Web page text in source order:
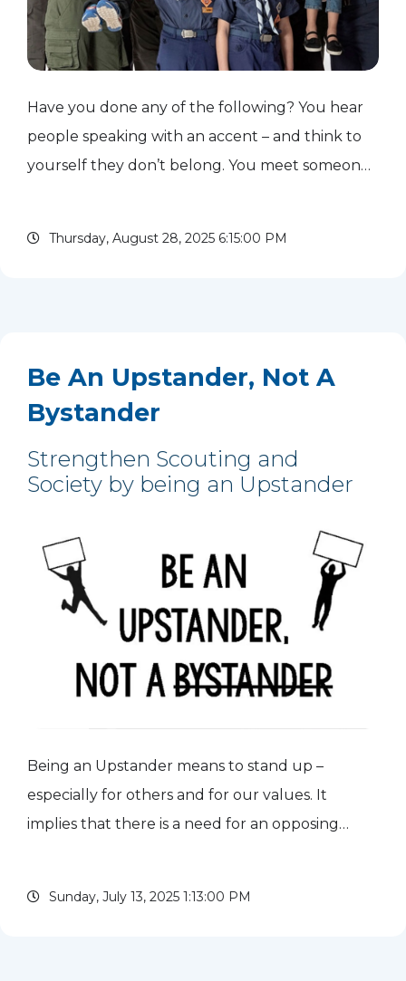
Have you done any of the following? You hear
people speaking with an accent – and think to
yourself they don’t belong. You meet someone
Thursday, August 28, 2025 6:15:00 PM
Be An Upstander, Not A
Bystander
Strengthen Scouting and
Society by being an Upstander
Being an Upstander means to stand up –
especially for others and for our values. It
implies that there is a need for an opposing
Sunday, July 13, 2025 1:13:00 PM